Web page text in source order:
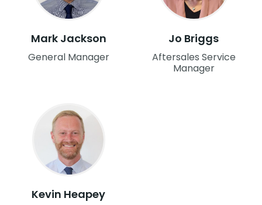
Mark Jackson
General Manager
Jo Briggs
Aftersales Service
Manager
Kevin Heapey